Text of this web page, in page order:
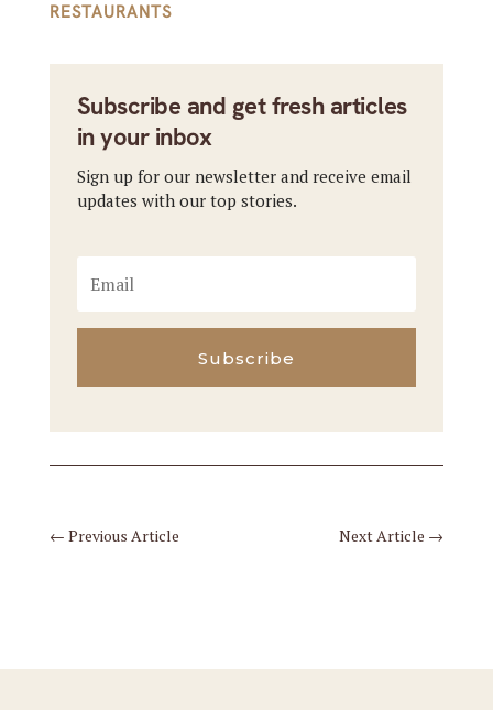
RESTAURANTS
Subscribe and get fresh articles
in your inbox
Sign up for our newsletter and receive email
updates with our top stories.
Subscribe
← Previous Article Next Article →